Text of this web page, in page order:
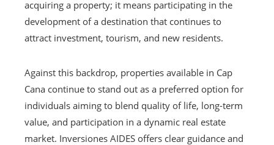
acquiring a property; it means participating in the
development of a destination that continues to
attract investment, tourism, and new residents.
Against this backdrop, properties available in Cap
Cana continue to stand out as a preferred option for
individuals aiming to blend quality of life, long-term
value, and participation in a dynamic real estate
market. Inversiones AIDES offers clear guidance and